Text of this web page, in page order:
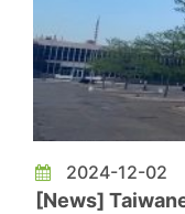
2024-12-02
[News]